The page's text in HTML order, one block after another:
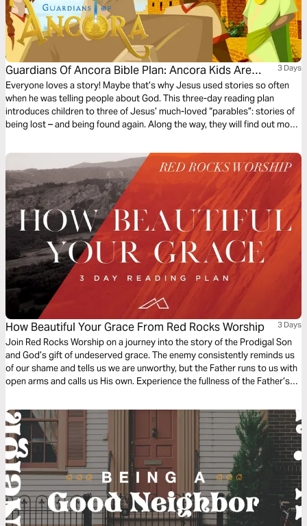
Guardians Of Ancora Bible Plan: Ancora Kids Are
Lost!
3 Days
Everyone loves a story! Maybe that’s why Jesus used stories so often
when he was telling people about God. This three-day reading plan
introduces children to three of Jesus’ much-loved “parables”: stories of
being lost – and being found again. Along the way, they will find out more
children’s game app Guardians of Ancora.
How Beautiful Your Grace From Red Rocks Worship 3 Days
Join Red Rocks Worship on a journey into the story of the Prodigal Son
and God’s gift of undeserved grace. The enemy consistently reminds us
of our shame and tells us we are unworthy, but the Father runs to us with
open arms and calls us His own. Experience the fullness of the Father’s
“How Beautiful Your Grace”.